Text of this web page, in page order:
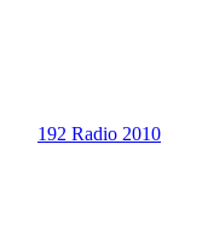
192 Radio 2010